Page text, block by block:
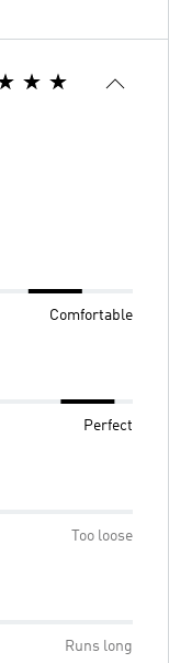
Comfortable
Perfect
Too loose
Runs long